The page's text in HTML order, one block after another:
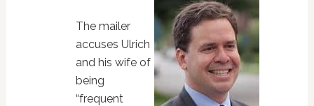
The mailer
accuses Ulrich
and his wife of
being
“frequent